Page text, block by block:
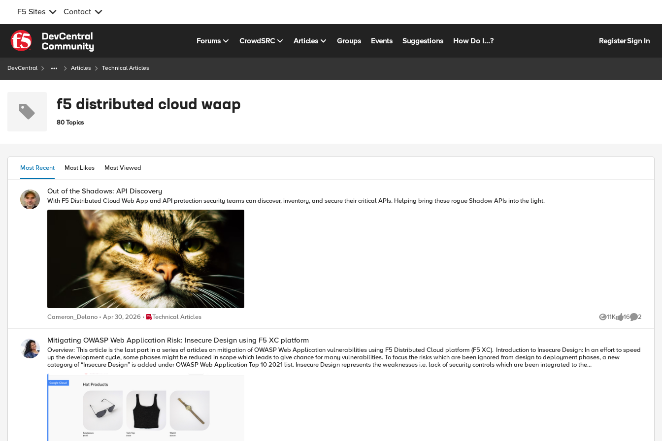
F5 Sites Contact
Skip to content
Forums CrowdSRC Articles Groups Events Suggestions How Do I...? RegisterSign In
DevCentral Articles Technical Articles
f5 distributed cloud waap
80 Topics
Most Recent Most Likes Most Viewed
Out of the Shadows: API Discovery
With F5 Distributed Cloud Web App and API protection security teams can discover, inventory, and secure their critical APIs. Helping bring those rogue Shadow APIs into the light.
Cameron_Delano Apr 30, 2026 Place Technical Articles
Technical Articles 11K
Views 16
likes 2
Comments
Mitigating OWASP Web Application Risk: Insecure Design using F5 XC platform
Overview: This article is the last part in a series of articles on mitigation of OWASP Web Application vulnerabilities using F5 Distributed Cloud platform (F5 XC). Introduction to Insecure Design: In an effort to speed
up the development cycle, some phases might be reduced in scope which leads to give chance for many vulnerabilities. To focus the risks which are been ignored from design to deployment phases, a new
category of “Insecure Design” is added under OWASP Web Application Top 10 2021 list. Insecure Design represents the weaknesses i.e. lack of security controls which are been integrated to the
website/application throughout the development cycle. If we do not have any security controls to defend the specific attacks, Insecure Design cannot be fixed by any perfect implementation while at the same time
a secure design can still have an implementation flaw which leads to vulnerabilities that may be exploited. Hence the attackers will get vast scope to leverage the vulnerabilities created by the insecure design
principles. Here are the multiple scenarios which comes under insecure design vulnerabilities. Credential Leak Authentication Bypass Injection vulnerabilities Scalper bots etc. In this article we will see how F5 XC
platform helps to mitigate the scalper bot scenario. What is Scalper Bot: In the e-commerce industry, Scalping is a process which always leads to denial of inventory. Especially, online scalping uses bots nothing
but the automated scripts which will check the product availability periodically (in seconds), add the items to the cart and checkout the products in bulk. Hence the genuine users will not get a fair chance to grab
the deals or discounts given by the website or company. Alternatively, attackers use these scalper bots to abandon the items added to the cart later, causing losses to the business as well. Demonstration: In this
demonstration, we are using an open-source application “Online Boutique” (refer boutique-repo) which will provide end to end online shopping cart facility. Legitimate customer can add any product of their choice
to the cart and checkout the order. Customer Page: Scalper bot with automation script: The below automation script will add products in bulk into the cart of the e-commerce application and place the order
successfully. import requests import random # List of User-Agents USER_AGENTS = [ "sqlmap/1.5.2", # Automated SQL injection tool "Nikto/2.1.6", # Nikto vulnerability scanner "nmap", # Network mapper used in
reconnaissance "Mozilla/5.0 (compatible; Googlebot/2.1; +http://www.google.com/bot.html)", # Spoofed Search Engine Bot "php", # PHP Command Line Tool "Mozilla/4.0 (compatible; MSIE 6.0; Windows NT 5.1)",